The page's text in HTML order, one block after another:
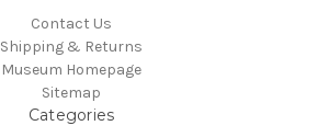
Contact Us
Shipping & Returns
Museum Homepage
Sitemap
Categories